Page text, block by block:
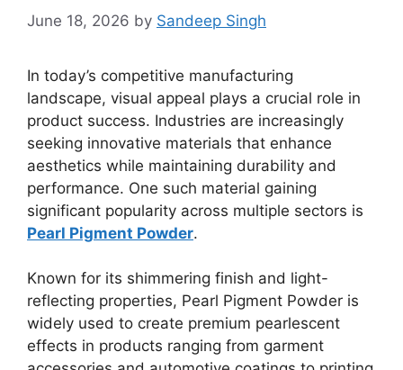
June 18, 2026 by Sandeep Singh
In today’s competitive manufacturing
landscape, visual appeal plays a crucial role in
product success. Industries are increasingly
seeking innovative materials that enhance
aesthetics while maintaining durability and
performance. One such material gaining
significant popularity across multiple sectors is
Pearl Pigment Powder.
Known for its shimmering finish and light-
reflecting properties, Pearl Pigment Powder is
widely used to create premium pearlescent
effects in products ranging from garment